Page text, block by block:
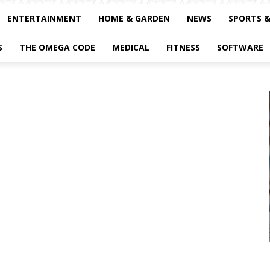
ENTERTAINMENT HOME & GARDEN NEWS SPORTS
THE OMEGA CODE MEDICAL FITNESS SOFTWARE